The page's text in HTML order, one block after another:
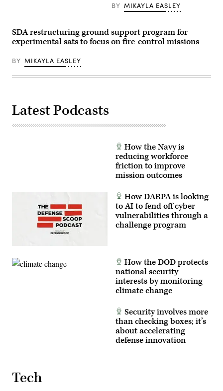
SpaceX)
Satellite
Broadband
Mission
(SpaceX
photo)
BY MIKAYLA EASLEY
SDA restructuring ground support program for
experimental sats to focus on fire-control missions
BY MIKAYLA EASLEY
Latest Podcasts
How the Navy is
reducing workforce
friction to improve
mission outcomes
How DARPA is looking
to AI to fend off cyber
vulnerabilities through a
challenge program
How the DOD protects
national security
interests by monitoring
climate change
Security involves more
than checking boxes; it’s
about accelerating
defense innovation
Tech